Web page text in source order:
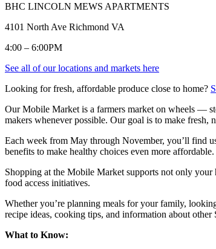
BHC LINCOLN MEWS APARTMENTS
4101 North Ave Richmond VA
4:00 – 6:00PM
See all of our locations and markets here
Looking for fresh, affordable produce close to home?
Our Mobile Market is a farmers market on wheels —
makers whenever possible. Our goal is to make fresh,
Each week from May through November, you’ll find
benefits to make healthy choices even more affordable.
Shopping at the Mobile Market supports not only
food access initiatives.
Whether you’re planning meals for your family,
recipe ideas, cooking tips, and information about other
What to Know: